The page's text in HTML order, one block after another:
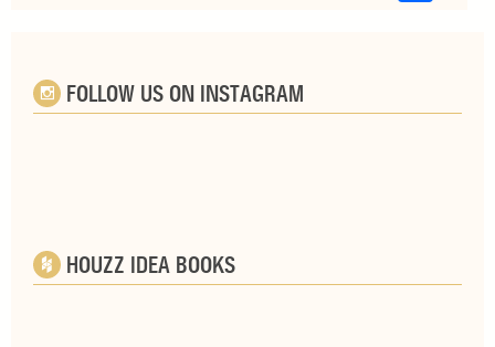
FOLLOW US ON INSTAGRAM
HOUZZ IDEA BOOKS